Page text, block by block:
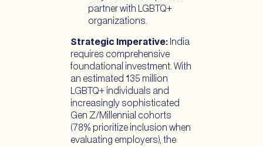
partner with LGBTQ+
organizations.
Strategic Imperative: India
requires comprehensive
foundational investment. With
an estimated 135 million
LGBTQ+ individuals and
increasingly sophisticated
Gen Z/Millennial cohorts
(78% prioritize inclusion when
evaluating employers), the